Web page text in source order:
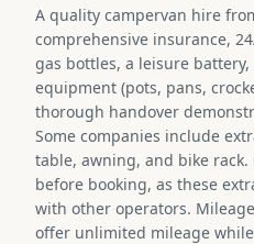
A quality campervan hire
comprehensive insurance,
gas bottles, a leisure
equipment (pots, pans,
thorough handover
Some companies include
table, awning, and bike rack.
before booking, as these
with other operators.
offer unlimited mileage